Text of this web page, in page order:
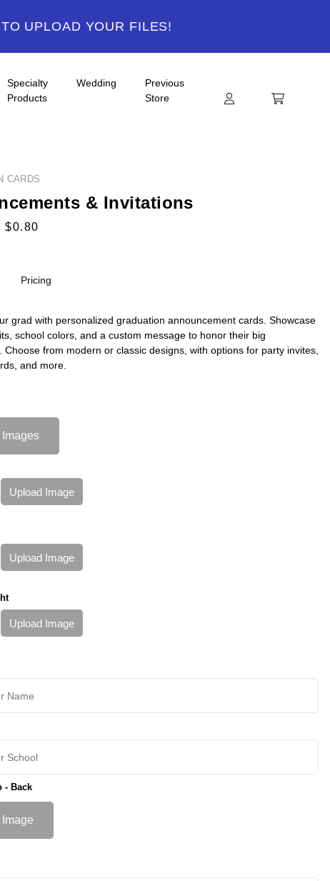
UPLOAD YOUR FILES!
Specialty
Products
Wedding
Previous
Store
CARDS
& Invitations
$0.80
Pricing
grad with personalized graduation announcement cards. Showcase
school colors, and a custom message to honor their big
Choose from modern or classic designs, with options for party invites,
and more.
Upload Image
Upload Image
Upload Image
- Back